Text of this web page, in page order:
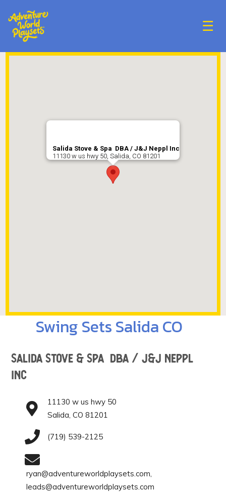
☰
Salida Stove & Spa DBA / J&J Neppl Inc
11130 w us hwy 50, Salida, CO 81201
Swing Sets Salida CO
Salida Stove & Spa DBA / J&J Neppl
Inc
11130 w us hwy 50
Salida, CO 81201
(719) 539-2125
ryan@adventureworldplaysets.com,
leads@adventureworldplaysets.com